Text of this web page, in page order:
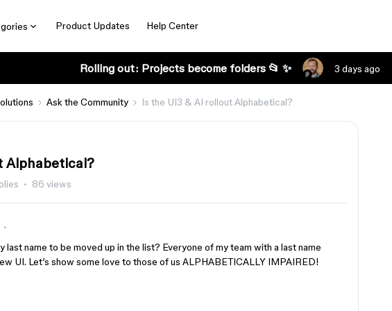
Product Updates Help Center
Rolling out: Projects become folders 📂 ✨ 3 days ago
Ask the Community Is the UI3 & AI rollout Alphabetical?
Alphabetical?
86 views
last name to be moved up in the list? Everyone of my team with a last name
UI. Let’s show some love to those of us ALPHABETICALLY IMPAIRED!